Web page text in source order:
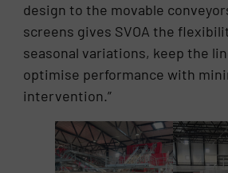
design to the movable
screens gives SVOA the
seasonal variations, keep the
optimise performance with
intervention.”